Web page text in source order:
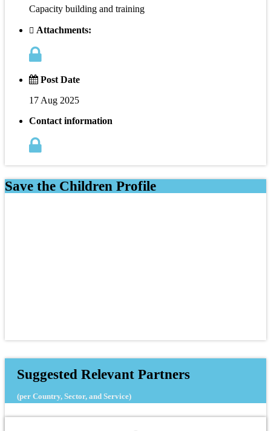
Capacity building and training
Attachments:
Post Date
17 Aug 2025
Contact information
Save the Children Profile
Suggested Relevant Partners
(per Country, Sector, and Service)